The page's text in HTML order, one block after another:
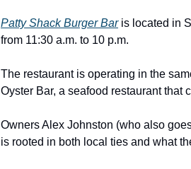
Patty Shack Burger Baris located in
from 11:30 a.m. to 10 p.m.
The restaurant is operating in the
Oyster Bar, a seafood restaurant that
Owners Alex Johnston (who also
is rooted in both local ties and what